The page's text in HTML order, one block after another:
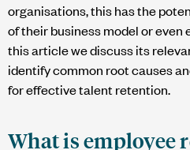
organisations, this has the
of their business model or even
this article we discuss its
identify common root causes
for effective talent retention.
What is employee